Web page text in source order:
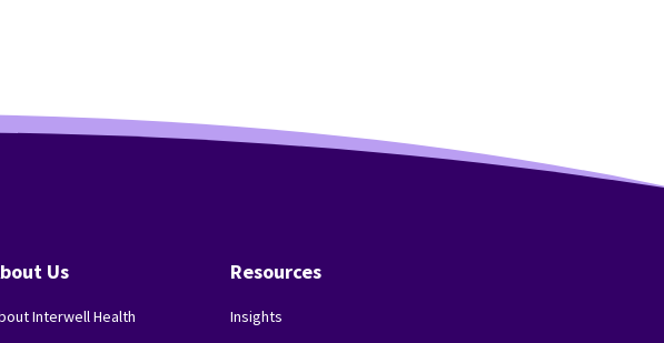
Us
Interwell Health
Resources
Insights